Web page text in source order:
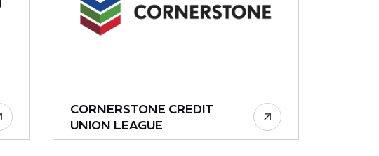
CORNERSTONE CREDIT
UNION LEAGUE